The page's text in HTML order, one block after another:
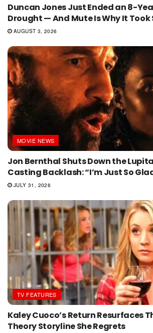
Duncan Jones Just Ended an 8-
Drought — And Mute Is Why It Took
AUGUST 3, 2026
MOVIE NEWS
Jon Bernthal Shuts Down the
Casting Backlash: “I’m Just So
JULY 31, 2026
TV FEATURES
Kaley Cuoco’s Return Resurfaces
Theory Storyline She Regrets